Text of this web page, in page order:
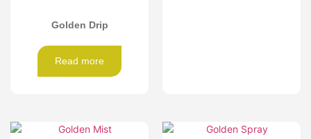
Golden Drip
Read more